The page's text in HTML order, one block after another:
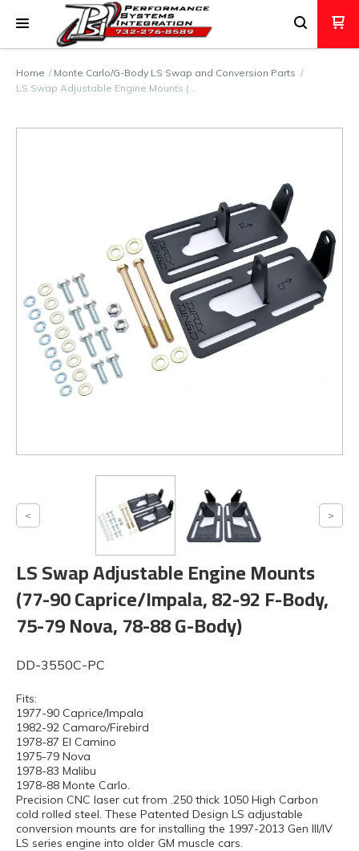
Home
Monte Carlo/G-Body LS Swap and Conversion Parts
LS Swap Adjustable Engine Mounts (…
LS Swap Adjustable Engine Mounts
(77-90 Caprice/Impala, 82-92 F-Body,
75-79 Nova, 78-88 G-Body)
DD-3550C-PC
Fits:
1977-90 Caprice/Impala
1982-92 Camaro/Firebird
1978-87 El Camino
1975-79 Nova
1978-83 Malibu
1978-88 Monte Carlo.
Precision CNC laser cut from .250 thick 1050 High Carbon
cold rolled steel. These Patented Design LS adjustable
conversion mounts are for installing the 1997-2013 Gen III/IV
LS series engine into older GM muscle cars.